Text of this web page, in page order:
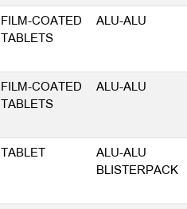
FILM-COATED
TABLETS
ALU-ALU
FILM-COATED
TABLETS
ALU-ALU
TABLET
ALU-ALU
BLISTERPACK